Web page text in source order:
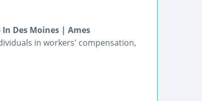
Des Moines | Ames
in workers' compensation,